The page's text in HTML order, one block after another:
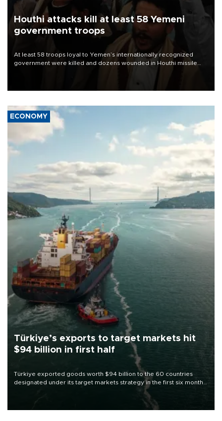
Houthi attacks kill at least 58 Yemeni
government troops
At least 58 troops loyal to Yemen’s internationally recognized
government were killed and dozens wounded in Houthi missile
ECONOMY
Türkiye’s exports to target markets hit
$94 billion in first half
Türkiye exported goods worth $94 billion to the 60 countries
designated under its target markets strategy in the first six months
of 2026, as part of efforts to diversify export destinations and